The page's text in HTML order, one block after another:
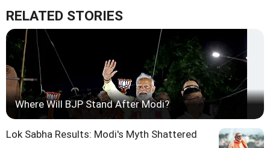
RELATED STORIES
Where Will BJP Stand After Modi?
Lok Sabha Results: Modi's Myth Shattered